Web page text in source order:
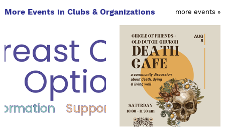
More Events in Clubs & Organizations more events »